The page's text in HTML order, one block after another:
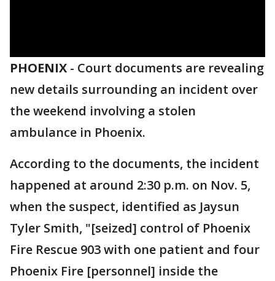
PHOENIX - Court documents are revealing
new details surrounding an incident over
the weekend involving a stolen
ambulance in Phoenix.
According to the documents, the incident
happened at around 2:30 p.m. on Nov. 5,
when the suspect, identified as Jaysun
Tyler Smith, "[seized] control of Phoenix
Fire Rescue 903 with one patient and four
Phoenix Fire [personnel] inside the